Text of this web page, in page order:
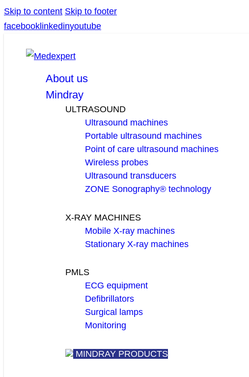
Skip to content Skip to footer
facebook linkedinyoutube
About us
Mindray
ULTRASOUND
Ultrasound machines
Portable ultrasound machines
Point of care ultrasound machines
Wireless probes
Ultrasound transducers
ZONE Sonography® technology
X-RAY MACHINES
Mobile X-ray machines
Stationary X-ray machines
PMLS
ECG equipment
Defibrillators
Surgical lamps
Monitoring
MINDRAY PRODUCTS